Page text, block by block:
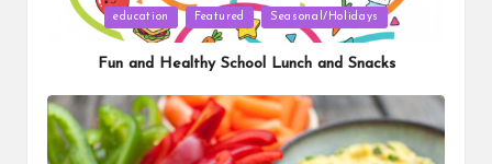
Posted
education Featured Seasonal/Holidays
Fun and Healthy School Lunch and Snacks